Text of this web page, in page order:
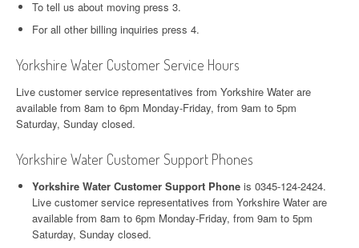
To tell us about moving press 3.
For all other billing inquiries press 4.
Yorkshire Water Customer Service Hours
Live customer service representatives from Yorkshire Water are
available from 8am to 6pm Monday-Friday, from 9am to 5pm
Saturday, Sunday closed.
Yorkshire Water Customer Support Phones
Yorkshire Water Customer Support Phone is 0345-124-2424.
Live customer service representatives from Yorkshire Water are
available from 8am to 6pm Monday-Friday, from 9am to 5pm
Saturday, Sunday closed.